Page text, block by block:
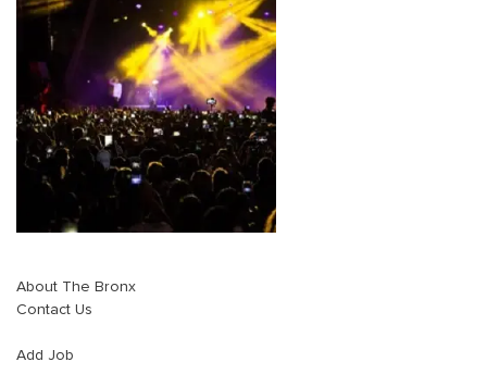
About The Bronx
Contact Us
Add Job